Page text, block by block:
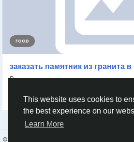
This website uses cookies to
the best experience on our
Learn More
FOOD
заказать памятник из гранита
Время потери родных - это неизменно
Haveyona23 Haveyona23 a year ago
© 2026 Humans and Slaves